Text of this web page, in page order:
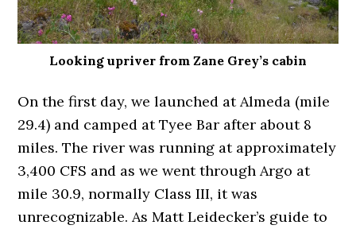
Looking upriver from Zane Grey’s cabin
On the first day, we launched at Almeda (mile
29.4) and camped at Tyee Bar after about 8
miles. The river was running at approximately
3,400 CFS and as we went through Argo at
mile 30.9, normally Class III, it was
unrecognizable. As Matt Leidecker’s guide to